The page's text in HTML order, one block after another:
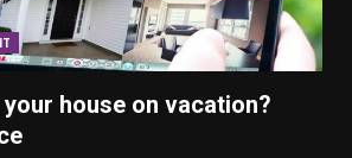
house on vacation?